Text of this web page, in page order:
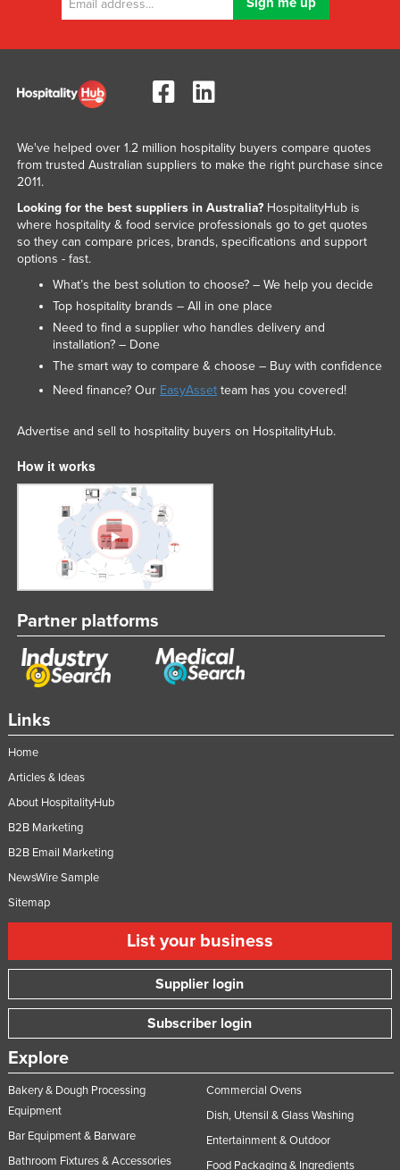
Links
Home
Articles & Ideas
About HospitalityHub
B2B Marketing
B2B Email Marketing
NewsWire Sample
Sitemap
List your business
Supplier login
Subscriber login
Explore
Bakery & Dough Processing
Equipment
Bar Equipment & Barware
Bathroom Fixtures & Accessories
Commercial Ovens
Dish, Utensil & Glass Washing
Entertainment & Outdoor
Food Packaging & Ingredients
We've helped over 1.2 million hospitality buyers compare quotes
from trusted Australian suppliers to make the right purchase since
2011.
Looking for the best suppliers in Australia?HospitalityHub is
where hospitality & food service professionals go to get quotes
so they can compare prices, brands, specifications and support
options - fast.
What’s the best solution to choose? – We help you decide
Top hospitality brands – All in one place
Need to find a supplier who handles delivery and
installation? – Done
The smart way to compare & choose – Buy with confidence
Need finance? Our EasyAssetteam has you covered!
Advertise and sell to hospitality buyers on HospitalityHub.
How it works
Partner platforms